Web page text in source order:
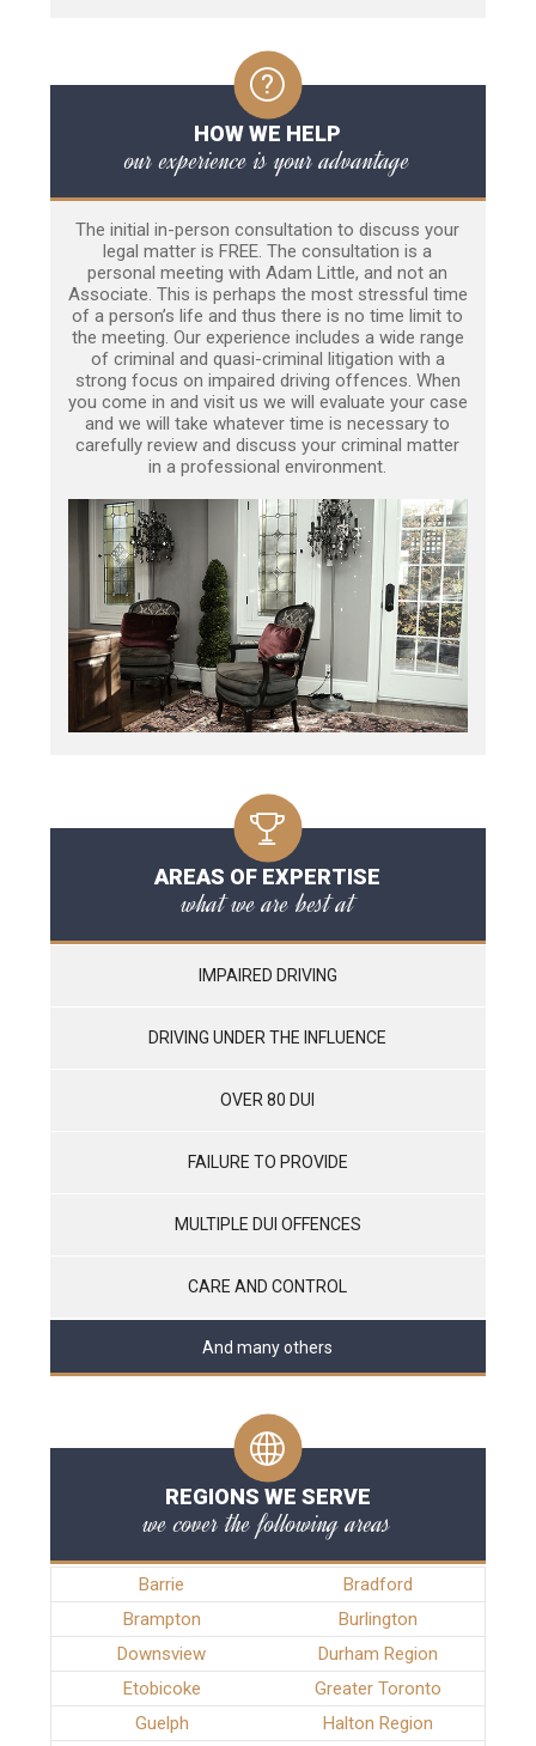
HOW WE HELP
our experience is your advantage
The initial in-person consultation to discuss your
legal matter is FREE. The consultation is a
personal meeting with Adam Little, and not an
Associate. This is perhaps the most stressful time
of a person’s life and thus there is no time limit to
the meeting. Our experience includes a wide range
of criminal and quasi-criminal litigation with a
strong focus on impaired driving offences. When
you come in and visit us we will evaluate your case
and we will take whatever time is necessary to
carefully review and discuss your criminal matter
in a professional environment.
AREAS OF EXPERTISE
what we are best at
IMPAIRED DRIVING
DRIVING UNDER THE INFLUENCE
OVER 80 DUI
FAILURE TO PROVIDE
MULTIPLE DUI OFFENCES
CARE AND CONTROL
And many others
REGIONS WE SERVE
we cover the following areas
Barrie
Bradford
Brampton
Burlington
Downsview
Durham Region
Etobicoke
Greater Toronto
Guelph
Halton Region